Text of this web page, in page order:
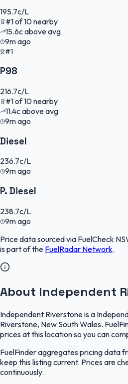
195.7c/L
#1of10nearby
15.6cabove avg
9m ago
#1
P98
216.7c/L
#1of10nearby
11.4cabove avg
9m ago
Diesel
236.7c/L
9m ago
P. Diesel
238.7c/L
9m ago
Price data sourced via FuelCheck
is part of the FuelRadar Network.
About Independent
Independent Riverstone is a
Riverstone, New South Wales.
prices at this location so you can
FuelFinder aggregates pricing data
keep this listing current. Prices are
continuously.